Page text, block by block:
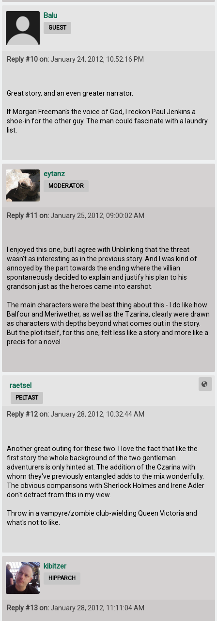
Balu
GUEST
Reply #10 on:January 24, 2012, 10:52:16 PM
Great story, and an even greater narrator.
If Morgan Freeman's the voice of God, I reckon Paul Jenkins a
shoe-in for the other guy. The man could fascinate with a laundry
list.
eytanz
MODERATOR
Reply #11 on: January 25, 2012, 09:00:02 AM
I enjoyed this one, but I agree with Unblinking that the threat
wasn't as interesting as in the previous story. And I was kind of
annoyed by the part towards the ending where the villian
spontaneously decided to explain and justify his plan to his
grandson just as the heroes came into earshot.
The main characters were the best thing about this - I do like how
Balfour and Meriwether, as well as the Tzarina, clearly were drawn
as characters with depths beyond what comes out in the story.
But the plot itself, for this one, felt less like a story and more like a
precis for a novel.
raetsel
PELTAST
Reply #12 on:January 28, 2012, 10:32:44 AM
Another great outing for these two. I love the fact that like the
first story the whole background of the two gentleman
adventurers is only hinted at. The addition of the Czarina with
whom they've previously entangled adds to the mix wonderfully.
The obvious comparisons with Sherlock Holmes and Irene Adler
don't detract from this in my view.
Throw in a vampyre/zombie club-wielding Queen Victoria and
what's not to like.
kibitzer
HIPPARCH
Reply #13 on: January 28, 2012, 11:11:04 AM